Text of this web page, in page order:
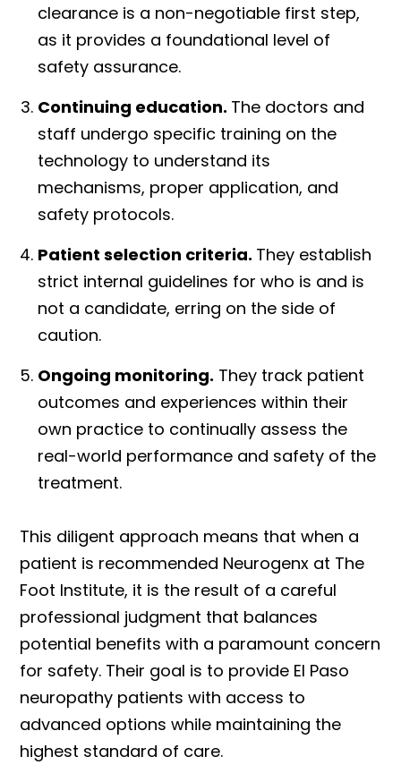
clearance is a non-negotiable first step,
as it provides a foundational level of
safety assurance.
Continuing education. The doctors and
staff undergo specific training on the
technology to understand its
mechanisms, proper application, and
safety protocols.
Patient selection criteria. They establish
strict internal guidelines for who is and is
not a candidate, erring on the side of
caution.
Ongoing monitoring. They track patient
outcomes and experiences within their
own practice to continually assess the
real-world performance and safety of the
treatment.
This diligent approach means that when a
patient is recommended Neurogenx at The
Foot Institute, it is the result of a careful
professional judgment that balances
potential benefits with a paramount concern
for safety. Their goal is to provide El Paso
neuropathy patients with access to
advanced options while maintaining the
highest standard of care.